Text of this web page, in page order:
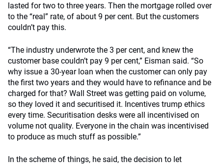
lasted for two to three years. Then the mortgage rolled over
to the “real” rate, of about 9 per cent. But the customers
couldn’t pay this.
“The industry underwrote the 3 per cent, and knew the
customer base couldn’t pay 9 per cent,” Eisman said. “So
why issue a 30-year loan when the customer can only pay
the first two years and they would have to refinance and be
charged for that? Wall Street was getting paid on volume,
so they loved it and securitised it. Incentives trump ethics
every time. Securitisation desks were all incentivised on
volume not quality. Everyone in the chain was incentivised
to produce as much stuff as possible.”
In the scheme of things, he said, the decision to let